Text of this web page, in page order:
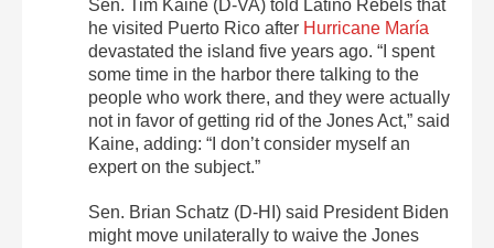
Sen. Tim Kaine (D-VA) told Latino Rebels that
he visited Puerto Rico after Hurricane María
devastated the island five years ago. “I spent
some time in the harbor there talking to the
people who work there, and they were actually
not in favor of getting rid of the Jones Act,” said
Kaine, adding: “I don’t consider myself an
expert on the subject.”
Sen. Brian Schatz (D-HI) said President Biden
might move unilaterally to waive the Jones